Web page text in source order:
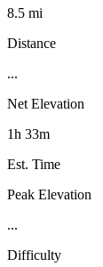
8.5 mi
Distance
...
Net Elevation
1h 33m
Est. Time
Peak Elevation
...
Difficulty